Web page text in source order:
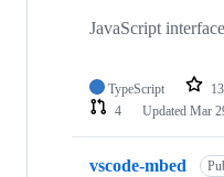
JavaScript
TypeScript
4
Updated Mar
vscode-mbed